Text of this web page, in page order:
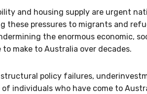
and housing supply are urgent
these pressures to migrants and
the enormous economic,
make to Australia over decades.
policy failures,
individuals who have come to